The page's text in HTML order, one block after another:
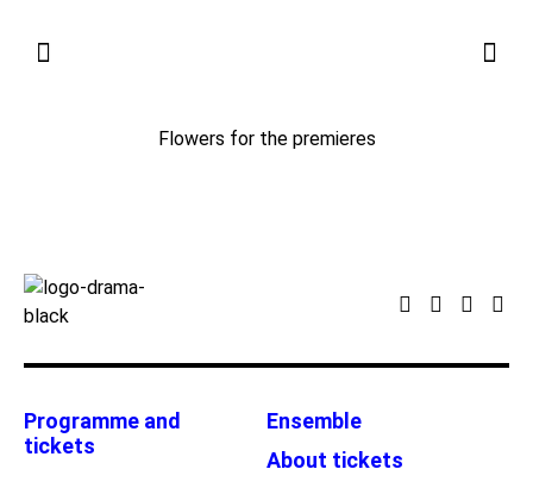
Flowers for the premieres
Programme and
tickets
Ensemble
About tickets